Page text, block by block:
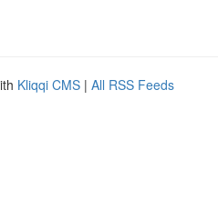
Kliqqi CMS | All RSS Feeds